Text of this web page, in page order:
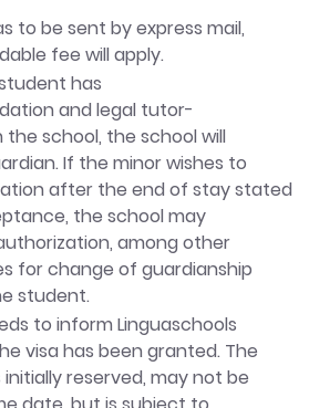
to be sent by express mail,
fee will apply.
has
and legal tutor-
school, the school will
If the minor wishes to
after the end of stay stated
the school may
among other
for change of guardianship
student.
to inform Linguaschools
visa has been granted. The
reserved, may not be